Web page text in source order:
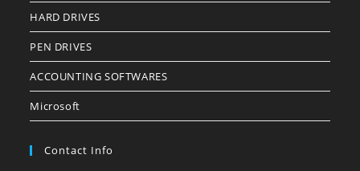
HARD DRIVES
PEN DRIVES
ACCOUNTING SOFTWARES
Microsoft
Contact Info